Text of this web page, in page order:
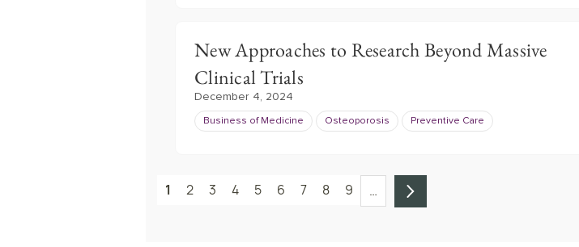
New Approaches to Research Beyond Massive
Clinical Trials
December 4, 2024
Business of Medicine Osteoporosis Preventive Care
1 2 3 4 5 6 7 8 9 …